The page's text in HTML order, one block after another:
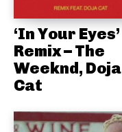
‘In Your Eyes’
Remix – The
Weeknd, Doja
Cat